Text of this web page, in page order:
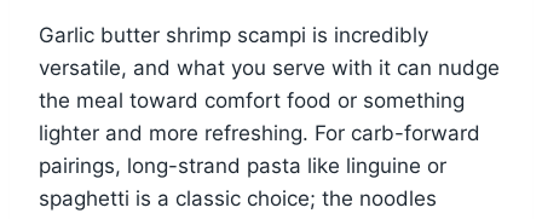
Garlic butter shrimp scampi is incredibly
versatile, and what you serve with it can nudge
the meal toward comfort food or something
lighter and more refreshing. For carb-forward
pairings, long-strand pasta like linguine or
spaghetti is a classic choice; the noodles